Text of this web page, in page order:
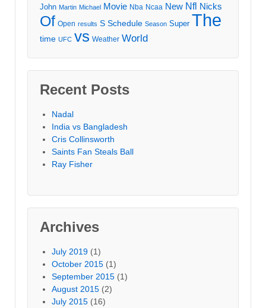
John Martin Michael Movie Nba Ncaa New Nfl Nicks
Of Open results S Schedule Season Super The
time UFC vs Weather World
Recent Posts
Nadal
India vs Bangladesh
Cris Collinsworth
Saints Fan Steals Ball
Ray Fisher
Archives
July 2019 (1)
October 2015 (1)
September 2015 (1)
August 2015 (2)
July 2015 (16)